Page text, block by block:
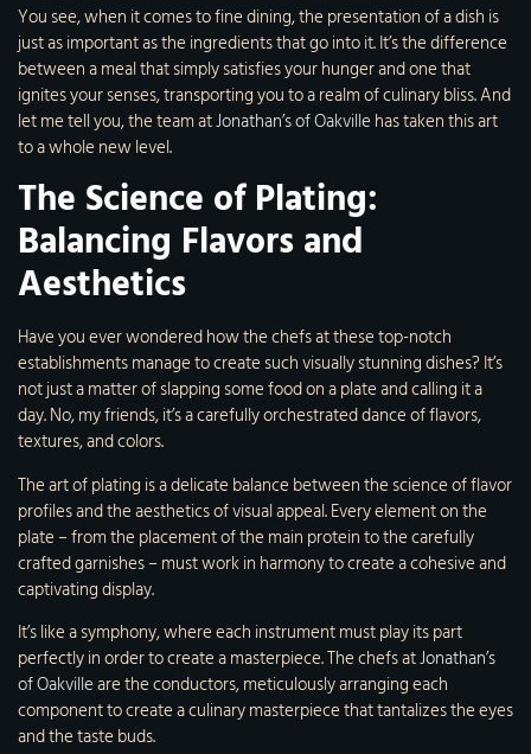
You see, when it comes to fine dining, the presentation of a dish is
just as important as the ingredients that go into it. It’s the difference
between a meal that simply satisfies your hunger and one that
ignites your senses, transporting you to a realm of culinary bliss. And
let me tell you, the team atJonathan’s of Oakville has taken this art
to a whole new level.
The Science of Plating:
Balancing Flavors and
Aesthetics
Have you ever wondered how the chefs at these top-notch
establishments manage to create such visually stunning dishes? It’s
not just a matter of slapping some food on a plate and calling it a
day. No, my friends, it’s a carefully orchestrated dance of flavors,
textures, and colors.
The art of plating is a delicate balance between the science of flavor
profiles and the aesthetics of visual appeal. Every element on the
plate – from the placement of the main protein to the carefully
crafted garnishes – must work in harmony to create a cohesive and
captivating display.
It’s like a symphony, where each instrument must play its part
perfectly in order to create a masterpiece. The chefs atJonathan’s
of Oakvilleare the conductors, meticulously arranging each
component to create a culinary masterpiece that tantalizes the eyes
and the taste buds.